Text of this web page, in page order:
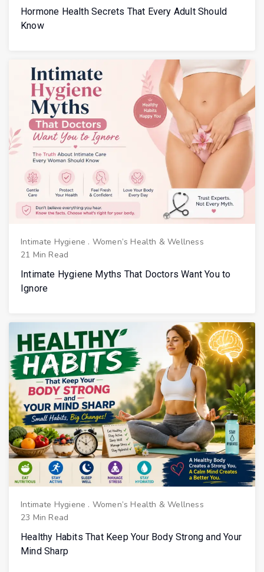
Hormone Health Secrets That Every Adult Should
Know
Intimate Hygiene . Women’s Health & Wellness
21 Min Read
Intimate Hygiene Myths That Doctors Want You to
Ignore
Intimate Hygiene . Women’s Health & Wellness
23 Min Read
Healthy Habits That Keep Your Body Strong and Your
Mind Sharp